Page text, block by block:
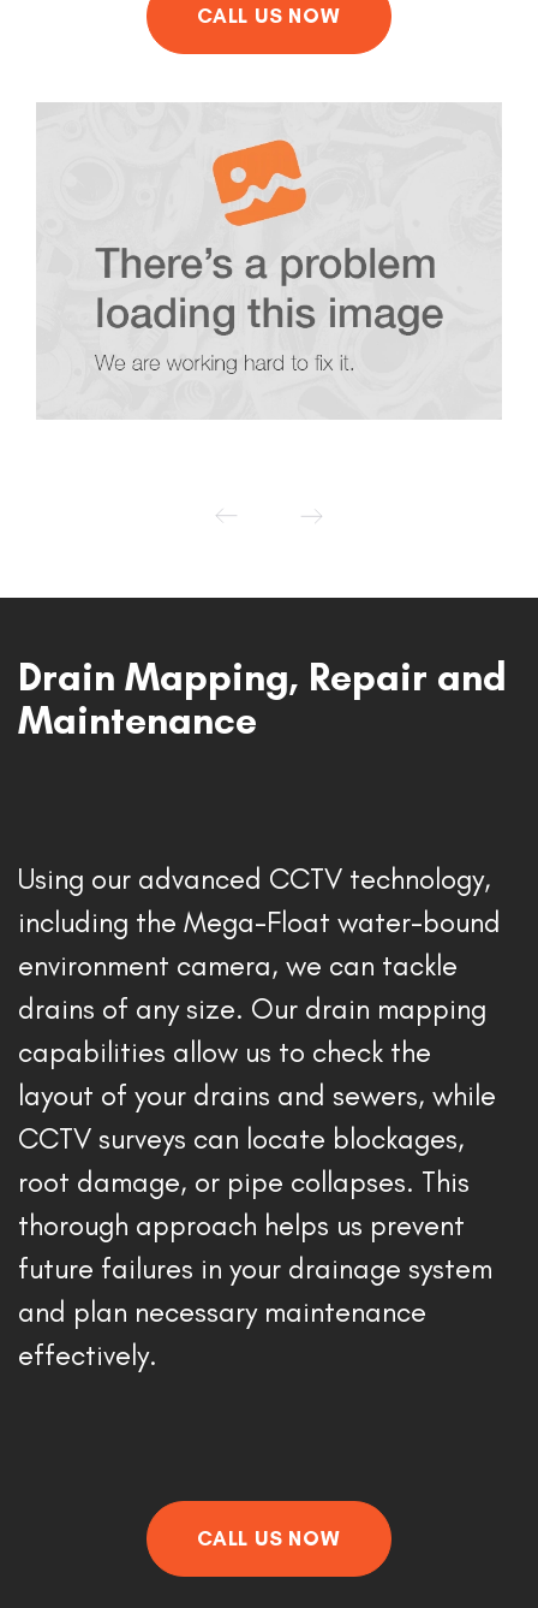
CALL US NOW
Drain Mapping, Repair and
Maintenance
Using our advanced CCTV technology,
including the Mega-Float water-bound
environment camera, we can tackle
drains of any size. Our drain mapping
capabilities allow us to check the
layout of your drains and sewers, while
CCTV surveys can locate blockages,
root damage, or pipe collapses. This
thorough approach helps us prevent
future failures in your drainage system
and plan necessary maintenance
effectively.
CALL US NOW